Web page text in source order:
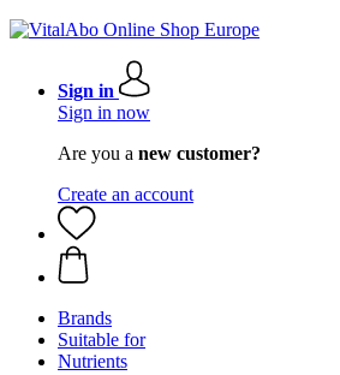
Sign in
Sign in now
Are you a new customer?
Create an account
Brands
Suitable for
Nutrients